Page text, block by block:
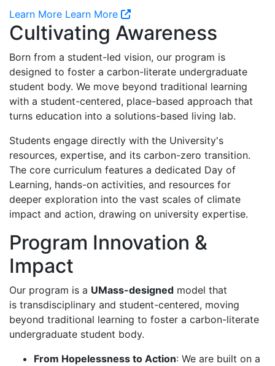
Learn More Learn More
Cultivating Awareness
Born from a student-led vision, our program is
designed to foster a carbon-literate undergraduate
student body. We move beyond traditional learning
with a student-centered, place-based approach that
turns education into a solutions-based living lab.
Students engage directly with the University's
resources, expertise, and its carbon-zero transition.
The core curriculum features a dedicated Day of
Learning, hands-on activities, and resources for
deeper exploration into the vast scales of climate
impact and action, drawing on university expertise.
Program Innovation &
Impact
Our program is a UMass-designed model that
is transdisciplinary and student-centered, moving
beyond traditional learning to foster a carbon-literate
undergraduate student body.
From Hopelessness to Action: We are built on a